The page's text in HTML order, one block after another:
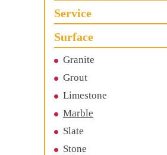
Service
Surface
Granite
Grout
Limestone
Marble
Slate
Stone